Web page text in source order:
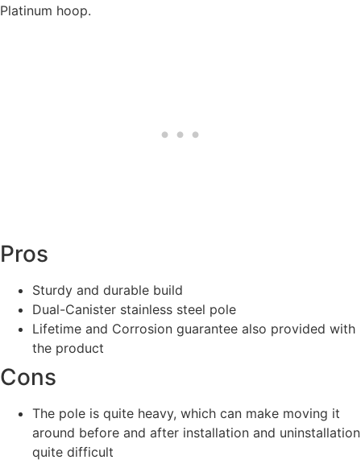
Platinum hoop.
Pros
Sturdy and durable build
Dual-Canister stainless steel pole
Lifetime and Corrosion guarantee also provided with
the product
Cons
The pole is quite heavy, which can make moving it
around before and after installation and uninstallation
quite difficult